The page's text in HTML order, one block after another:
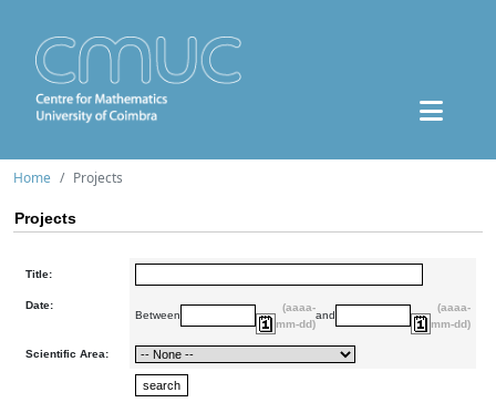
Home Projects
Projects
Title:
Date:
Between
(aaaa-
mm-dd)
and
(aaaa-
mm-dd)
Scientific Area: